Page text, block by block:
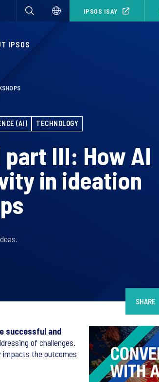
IPSOS ISAY
IPSOS
(AI) TECHNOLOGY
III: How AI
in ideation
SHARE
successful and
of challenges.
the outcomes